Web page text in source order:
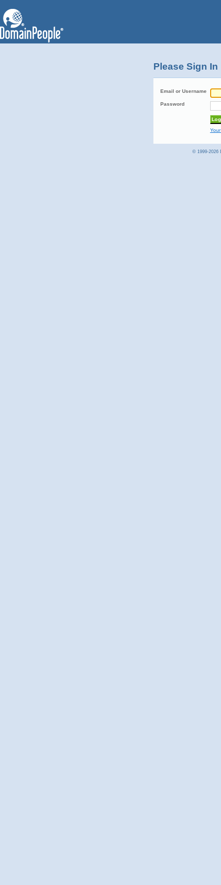
Please Sign In
Email or Username
Password
© 1999-2026